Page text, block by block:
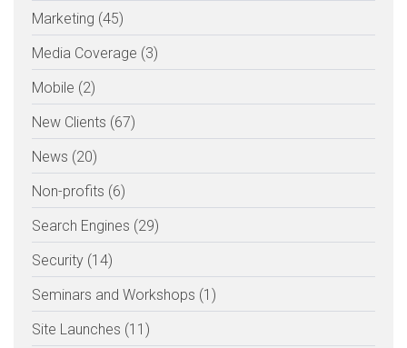
Marketing (45)
Media Coverage (3)
Mobile (2)
New Clients (67)
News (20)
Non-profits (6)
Search Engines (29)
Security (14)
Seminars and Workshops (1)
Site Launches (11)